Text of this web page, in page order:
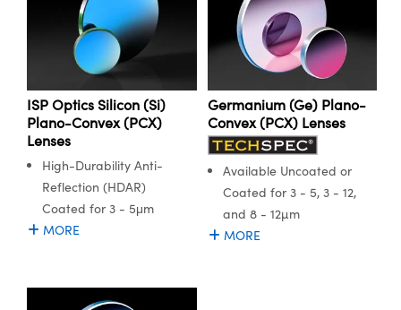
ISP Optics Silicon (Si)
Plano-Convex (PCX)
Lenses
High-Durability Anti-
Reflection (HDAR)
Coated for 3 - 5μm
MORE
Germanium (Ge) Plano-
Convex (PCX) Lenses
Available Uncoated or
Coated for 3 - 5, 3 - 12,
and 8 - 12µm
MORE